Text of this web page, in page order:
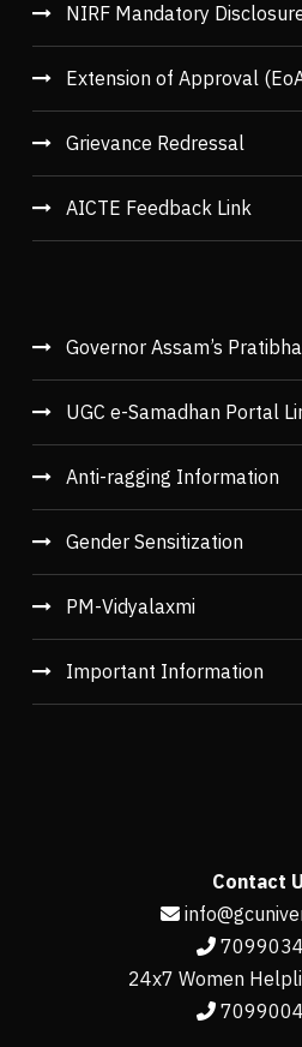
NIRF Mandatory
Extension of Approval
Grievance Redressal
AICTE Feedback Link
Governor Assam’s
UGC e-Samadhan Portal
Anti-ragging Information
Gender Sensitization
PM-Vidyalaxmi
Important Information
Contact
24x7 Women